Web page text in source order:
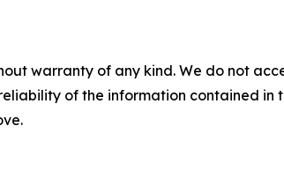
warranty of any kind. We do not
of the information contained